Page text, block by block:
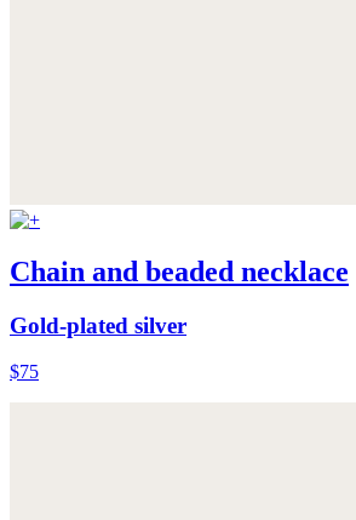
Chain and beaded necklace
Gold-plated silver
$75